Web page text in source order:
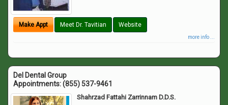
Make Appt Meet Dr. Tavitian Website
more info ...
Del Dental Group
Appointments:(855) 537-9461
Shahrzad Fattahi Zarrinnam D.D.S.